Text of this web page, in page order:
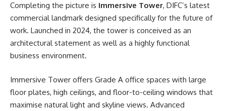
Completing the picture is Immersive Tower, DIFC’s latest
commercial landmark designed specifically for the future of
work. Launched in 2024, the tower is conceived as an
architectural statement as well as a highly functional
business environment.
Immersive Tower offers Grade A office spaces with large
floor plates, high ceilings, and floor-to-ceiling windows that
maximise natural light and skyline views. Advanced